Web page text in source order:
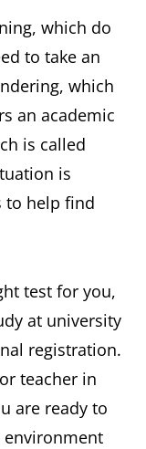
which do
to take an
which
an academic
is called
is
to help find
test for you,
at university
registration.
teacher in
are ready to